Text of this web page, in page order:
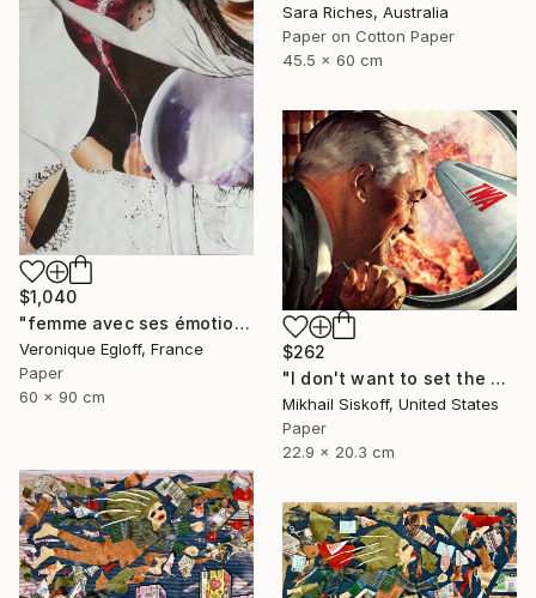
Sara Riches, Australia
Paper on Cotton Paper
45.5 x 60 cm
$1,040
"femme avec ses émotions / Woman with her feelings" Collage
Veronique Egloff, France
Paper
60 x 90 cm
$262
"I don't want to set the world on fire (but I'll watch it burn)" Collage
Mikhail Siskoff, United States
Paper
22.9 x 20.3 cm